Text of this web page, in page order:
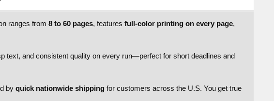
ranges from 8 to 60 pages, features full-color printing on every page,
text, and consistent quality on every run—perfect for short deadlines and
by quick nationwide shipping for customers across the U.S. You get true